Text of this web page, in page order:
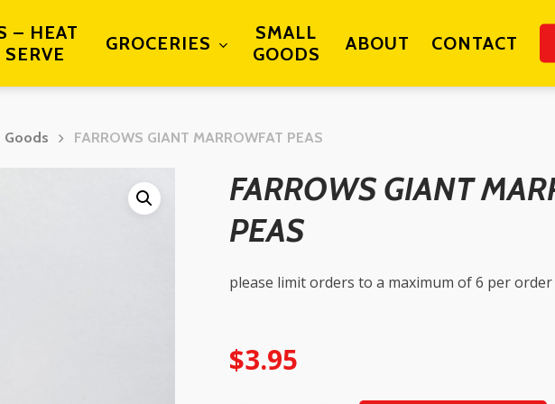
– HEAT
GROCERIES
SMALL
GOODS
ABOUT CONTACT
Goods FARROWS GIANT MARROWFAT PEAS
FARROWS GIANT
PEAS
please limit orders to a maximum of 6 per order
$3.95